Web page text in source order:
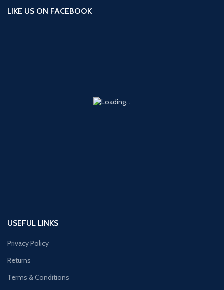
LIKE US ON FACEBOOK
USEFUL LINKS
Privacy Policy
Returns
Terms & Conditions